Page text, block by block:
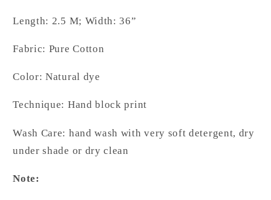
Length: 2.5 M; Width: 36”
Fabric: Pure Cotton
Color: Natural dye
Technique: Hand block print
Wash Care: hand wash with very soft detergent, dry
under shade or dry clean
Note: